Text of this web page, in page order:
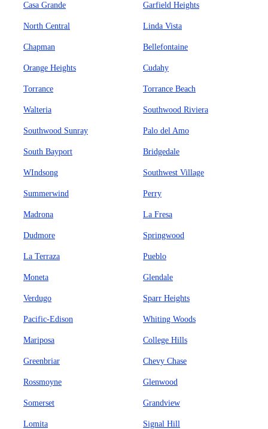
Casa Grande Garfield Heights
North Central Linda Vista
Chapman Bellefontaine
Orange Heights Cudahy
Torrance Torrance Beach
Walteria Southwood Riviera
Southwood Sunray Palo del Amo
South Bayport Bridgedale
WIndsong Southwest Village
Summerwind Perry
Madrona La Fresa
Dudmore Springwood
La Terraza Pueblo
Moneta Glendale
Verdugo Sparr Heights
Pacific-Edison Whiting Woods
Mariposa College Hills
Greenbriar Chevy Chase
Rossmoyne Glenwood
Somerset Grandview
Lomita Signal Hill